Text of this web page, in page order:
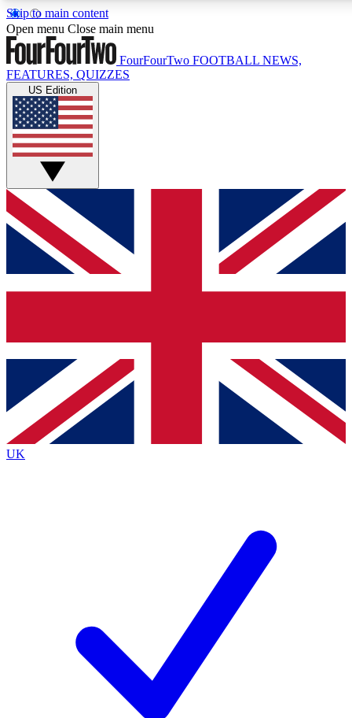
Skip to main content
17
MEMBER FEATURES
Live Q&A Sessions
Weekly interactive sessions
GET CLUB ACCESS QUICK
For the quickest way to join, simply enter your email below
and get access. We will send a confirmation and sign you
up to our newsletter to keep you updated on all your
Contact me with news and offers from other Future brands
By submitting your information you agree to the Terms & Conditions
Privacy Policy
and are aged 16 or over.
Open menu Close main menu
FourFourTwo FOOTBALL NEWS,
FEATURES, QUIZZES
US Edition
UK